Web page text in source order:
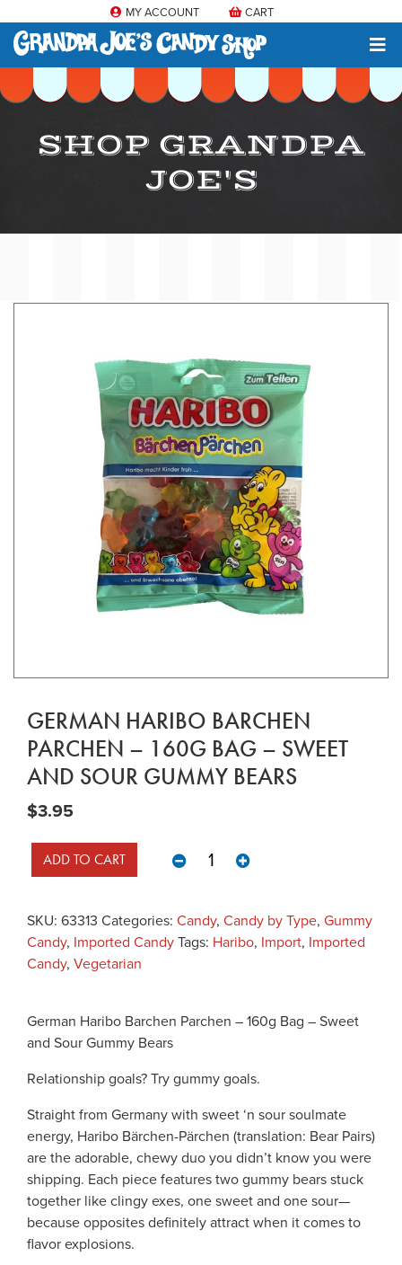
MY ACCOUNT CART
SHOP GRANDPA
JOE'S
GERMAN HARIBO BARCHEN
PARCHEN – 160G BAG – SWEET
AND SOUR GUMMY BEARS
$3.95
German Haribo Barchen
ADD TO CART
SKU: 63313 Categories: Candy, Candy by Type, Gummy
Candy, Imported CandyTags: Haribo, Import, Imported
Candy, Vegetarian
German Haribo Barchen Parchen – 160g Bag – Sweet
and Sour Gummy Bears
Relationship goals? Try gummy goals.
Straight from Germany with sweet ‘n sour soulmate
energy, Haribo Bärchen-Pärchen (translation: Bear Pairs)
are the adorable, chewy duo you didn’t know you were
shipping. Each piece features two gummy bears stuck
together like clingy exes, one sweet and one sour—
because opposites definitely attract when it comes to
flavor explosions.